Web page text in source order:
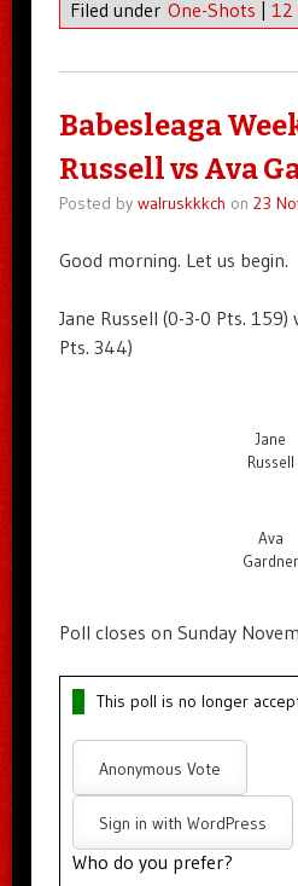
Filed under One-Shots 12
Babesleaga
Russell vs Ava
Posted by walruskkkch on 23
Good morning. Let us begin.
Jane Russell (0-3-0 Pts. 159)
Pts. 344)
Jane
Russell
Ava
Gardner
Poll closes on Sunday
This poll is no longer
Anonymous Vote
Sign in with WordPress
Who do you prefer?